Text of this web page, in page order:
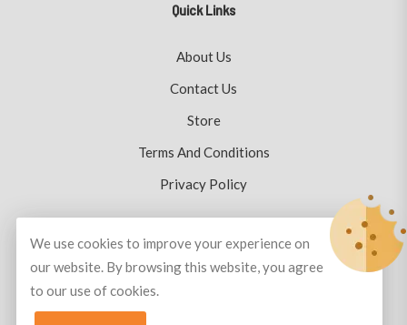
Quick Links
About Us
Contact Us
Store
Terms And Conditions
Privacy Policy
© Copyright 2026
We use cookies to improve your experience on
our website. By browsing this website, you agree
to our use of cookies.